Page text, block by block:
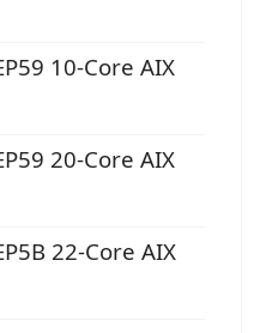
10-Core AIX
20-Core AIX
22-Core AIX